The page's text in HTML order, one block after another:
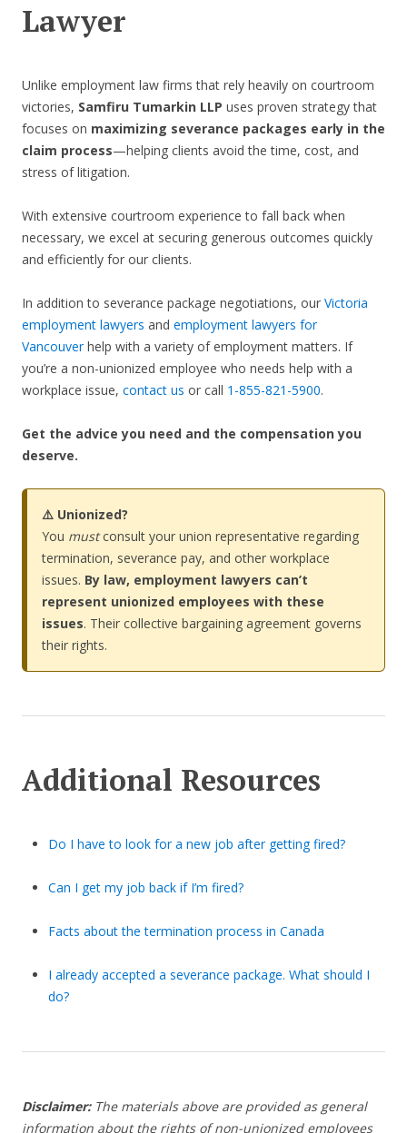
Lawyer
Unlike employment law firms that rely heavily on courtroom
victories, Samfiru Tumarkin LLP uses proven strategy that
focuses on maximizing severance packages early in the
claim process—helping clients avoid the time, cost, and
stress of litigation.
With extensive courtroom experience to fall back when
necessary, we excel at securing generous outcomes quickly
and efficiently for our clients.
In addition to severance package negotiations, our Victoria
employment lawyers and employment lawyers for
Vancouverhelp with a variety of employment matters. If
you’re a non-unionized employee who needs help with a
workplace issue, contact us or call 1-855-821-5900.
Get the advice you need and the compensation you
deserve.
⚠️ Unionized?
You mustconsult your union representative regarding
termination, severance pay, and other workplace
issues. By law, employment lawyers can’t
represent unionized employees with these
issues. Their collective bargaining agreement governs
their rights.
Additional Resources
Do I have to look for a new job after getting fired?
Can I get my job back if I’m fired?
Facts about the termination process in Canada
I already accepted a severance package. What should I
do?
Disclaimer:The materials above are provided as general
information about the rights of non-unionized employees